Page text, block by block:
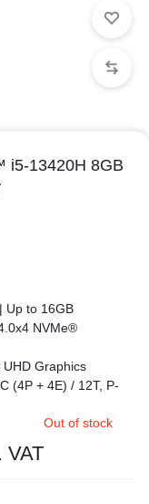
i5-13420H 8GB
Up to 16GB
NVMe®
Graphics
(4P + 4E) / 12T, P-
Core™ i5
Anti-glare, 45%
VAT
Out of stock